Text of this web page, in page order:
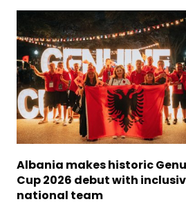
Albania makes historic
Cup 2026 debut with
national team